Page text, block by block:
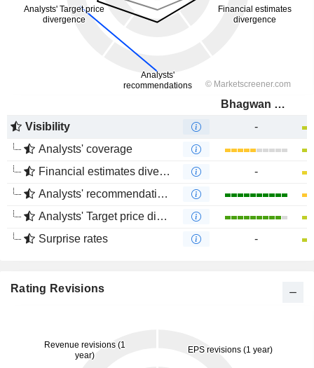
Bhagwan Marine Limited
Visibility
-
Analysts' coverage
Financial estimates divergence
-
Analysts' recommendations divergence
Analysts' Target price divergence
Surprise rates
-
Rating Revisions